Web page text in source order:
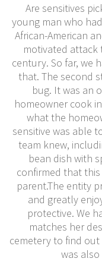
Are sensitives
young man who
African-American
motivated
century. So far, we
that. The second
bug. It was an
homeowner cook
what the
sensitive was able
team knew,
bean dish with
confirmed that
parent.The entity
and greatly
protective. We
matches her
cemetery to find
was